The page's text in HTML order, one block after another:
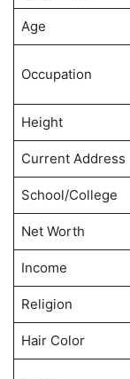
Age
Occupation
Height
Current Address
School/College
Net Worth
Income
Religion
Hair Color